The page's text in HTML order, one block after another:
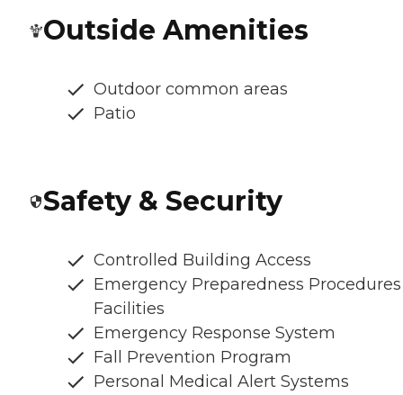
Outside Amenities
Outdoor common areas
Patio
Safety & Security
Controlled Building Access
Emergency Preparedness
Facilities
Emergency Response System
Fall Prevention Program
Personal Medical Alert Systems